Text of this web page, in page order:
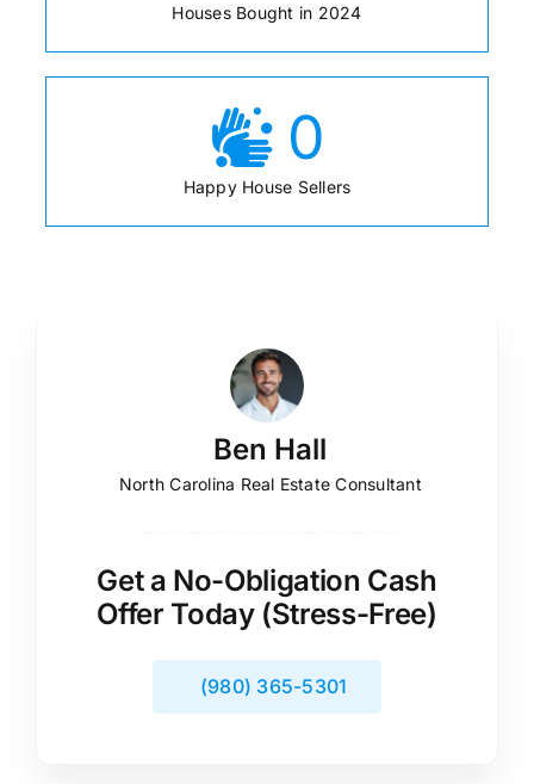
Houses Bought in 2024
0
Happy House Sellers
Ben Hall
North Carolina Real Estate Consultant
Get a No-Obligation Cash
Offer Today (Stress-Free)
(980) 365-5301